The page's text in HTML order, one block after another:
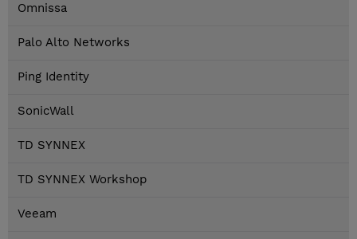
Omnissa
Palo Alto Networks
Ping Identity
SonicWall
TD SYNNEX
TD SYNNEX Workshop
Veeam